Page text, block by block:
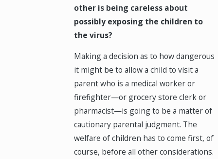
other is being careless about
possibly exposing the children to
the virus?
Making a decision as to how dangerous
it might be to allow a child to visit a
parent who is a medical worker or
firefighter—or grocery store clerk or
pharmacist—is going to be a matter of
cautionary parental judgment. The
welfare of children has to come first, of
course, before all other considerations.